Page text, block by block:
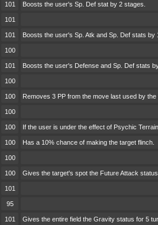
101 Boosts the user's Sp. Def stat by 2 stages.
101
101 Boosts the user's Sp. Atk and Sp. Def stats by
100
101 Boosts the user's Defense and Sp. Def stats
100
100 Removes 3 PP from the move last used by the
100
100 If the user is under the effect of Psychic
100 Has a 10% chance of making the target flinch.
100
100 Gives the target's spot the Future Attack status.
101
95
101 Gives the entire field the Gravity status for 5